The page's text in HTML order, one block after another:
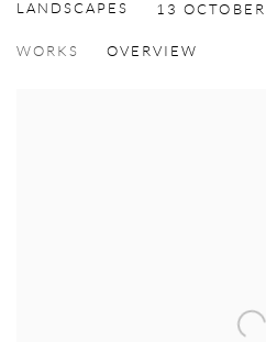
LANDSCAPES 13
WORKS OVERVIEW